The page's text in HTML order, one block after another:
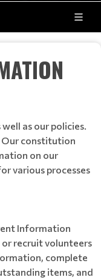
as our policies.
Our constitution
on our
various processes
Information
or recruit volunteers
complete
items, and